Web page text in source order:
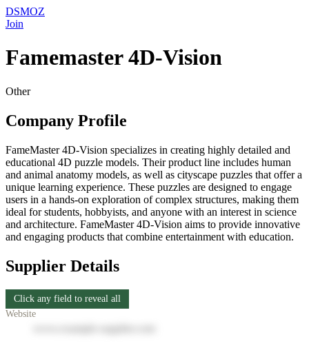
DSMOZ
Join
Famemaster 4D-Vision
Other
Company Profile
FameMaster 4D-Vision specializes in creating highly detailed and
educational 4D puzzle models. Their product line includes human
and animal anatomy models, as well as cityscape puzzles that offer a
unique learning experience. These puzzles are designed to engage
users in a hands-on exploration of complex structures, making them
ideal for students, hobbyists, and anyone with an interest in science
and architecture. FameMaster 4D-Vision aims to provide innovative
and engaging products that combine entertainment with education.
Supplier Details
Click any field to reveal all
Website